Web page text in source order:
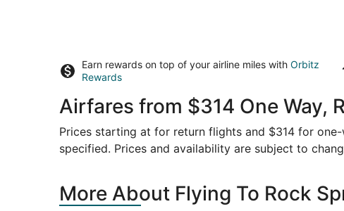
Earn rewards on top of your airline miles with Orbitz
Rewards
Airfares from $314 One Way,
Prices starting at for return flights and $314 for
specified. Prices and availability are subject to
More About Flying To Rock